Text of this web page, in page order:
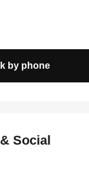
by phone
Social